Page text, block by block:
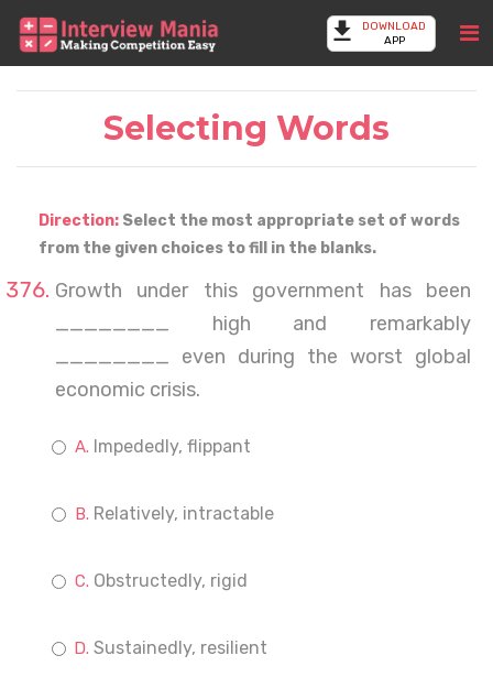
DOWNLOAD
APP
Selecting Words
Direction: Select the most appropriate set of words
from the given choices to fill in the blanks.
Growth under this government has been
________ high and remarkably
________ even during the worst global
economic crisis.
Impededly, flippant
Relatively, intractable
Obstructedly, rigid
Sustainedly, resilient